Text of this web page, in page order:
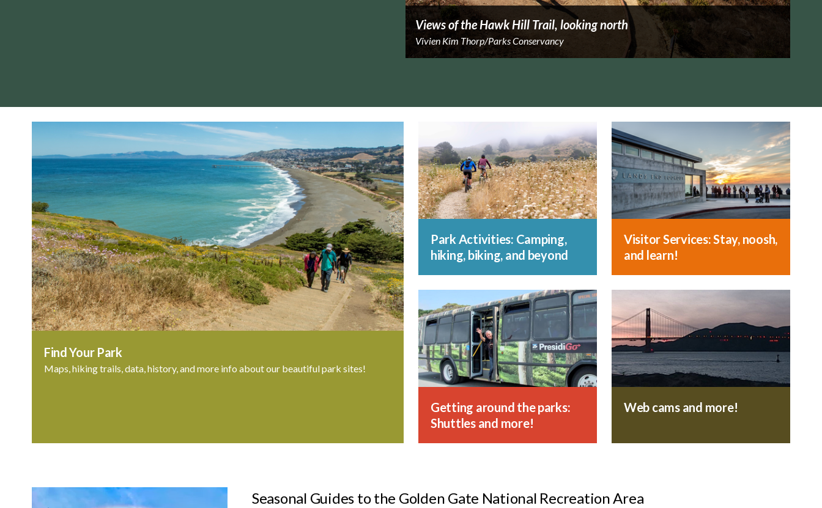
Views of the Hawk Hill Trail, looking north
Vivien Kim Thorp/Parks Conservancy
Find Your Park
Maps, hiking trails, data, history, and more info about our beautiful park sites!
Park Activities: Camping,
hiking, biking, and beyond
Visitor Services: Stay, noosh,
and learn!
Getting around the parks:
Shuttles and more!
Web cams and more!
Seasonal Guides to the Golden Gate National Recreation Area